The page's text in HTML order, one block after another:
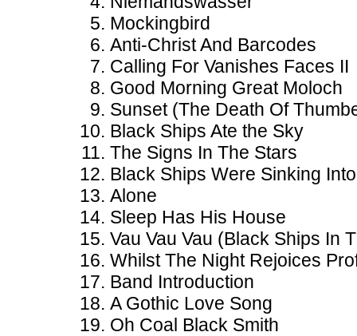
Mockingbird
Anti-Christ And Barcodes
Calling For Vanishes Faces II
Good Morning Great Moloch
Sunset (The Death Of
Black Ships Ate the Sky
The Signs In The Stars
Black Ships Were Sinking
Alone
Sleep Has His House
Vau Vau Vau (Black Ships In
Whilst The Night Rejoices
Band Introduction
A Gothic Love Song
Oh Coal Black Smith